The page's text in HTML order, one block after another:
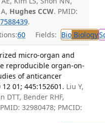
Hughes CCW. PMID:
.
60 Fields: BioBiology
micro-organ and
reproducible organ-on-
of anticancer
01; 445:152601. Liu Y,
DTT, Bender RHF,
32980478; PMCID: